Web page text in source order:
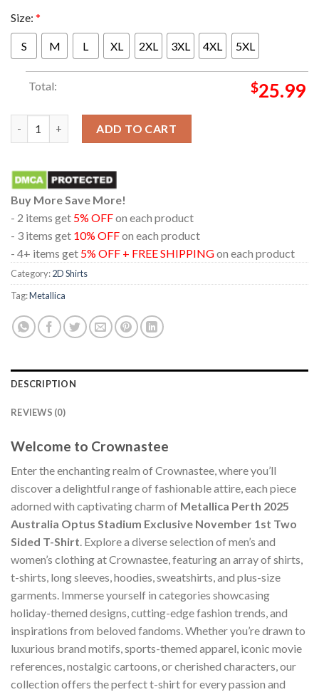
Size: *
S M L XL 2XL 3XL 4XL 5XL
Total: $25.99
ADD TO CART
Buy More Save More!
- 2 items get 5% OFFon each product
- 3 items get 10% OFFon each product
- 4+ items get 5% OFF + FREE SHIPPINGon each product
Category:2D Shirts
Tag:Metallica
DESCRIPTION
REVIEWS (0)
Welcome to Crownastee
Enter the enchanting realm of Crownastee, where you’ll
discover a delightful range of fashionable attire, each piece
adorned with captivating charm of Metallica Perth 2025
Australia Optus Stadium Exclusive November 1st Two
Sided T-Shirt. Explore a diverse selection of men’s and
women’s clothing at Crownastee, featuring an array of shirts,
t-shirts, long sleeves, hoodies, sweatshirts, and plus-size
garments. Immerse yourself in categories showcasing
holiday-themed designs, cutting-edge fashion trends, and
inspirations from beloved fandoms. Whether you’re drawn to
luxurious brand motifs, sports-themed apparel, iconic movie
references, nostalgic cartoons, or cherished characters, our
collection offers the perfect t-shirt for every passion and